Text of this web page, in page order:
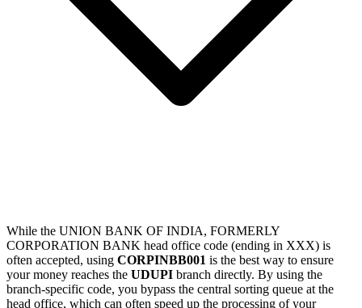
While the UNION BANK OF INDIA, FORMERLY
CORPORATION BANK head office code (ending in XXX) is
often accepted, using CORPINBB001 is the best way to ensure
your money reaches the UDUPI branch directly. By using the
branch-specific code, you bypass the central sorting queue at the
head office, which can often speed up the processing of your